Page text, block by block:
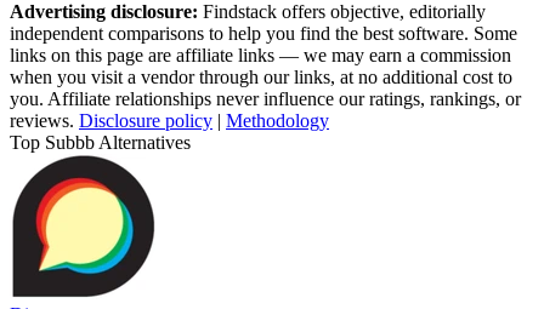
Advertising disclosure: Findstack offers objective, editorially
independent comparisons to help you find the best software. Some
links on this page are affiliate links — we may earn a commission
when you visit a vendor through our links, at no additional cost to
you. Affiliate relationships never influence our ratings, rankings, or
reviews. Disclosure policy | Methodology
Top Subbb Alternatives